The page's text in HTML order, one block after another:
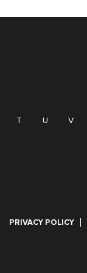
T U V
PRIVACY POLICY